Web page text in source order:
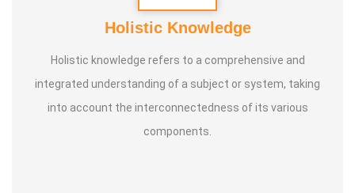
Holistic Knowledge
Holistic knowledge refers to a comprehensive and
integrated understanding of a subject or system, taking
into account the interconnectedness of its various
components.